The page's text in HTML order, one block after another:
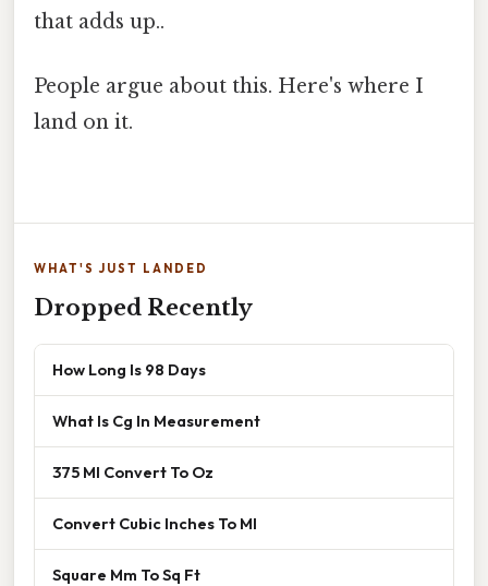
that adds up..
People argue about this. Here's where I
land on it.
WHAT'S JUST LANDED
Dropped Recently
How Long Is 98 Days
What Is Cg In Measurement
375 Ml Convert To Oz
Convert Cubic Inches To Ml
Square Mm To Sq Ft